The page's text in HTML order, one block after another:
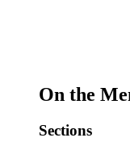
On the
Sections